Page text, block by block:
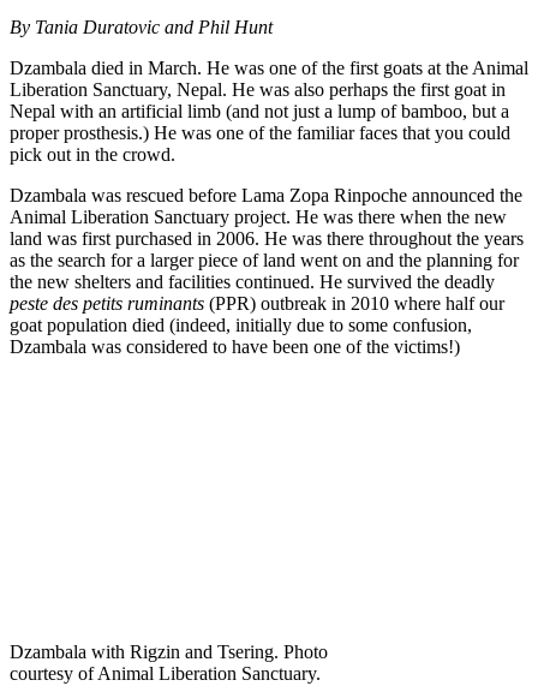
By Tania Duratovic and Phil Hunt
Dzambala died in March. He was one of the first goats at the Animal
Liberation Sanctuary, Nepal. He was also perhaps the first goat in
Nepal with an artificial limb (and not just a lump of bamboo, but a
proper prosthesis.) He was one of the familiar faces that you could
pick out in the crowd.
Dzambala was rescued before Lama Zopa Rinpoche announced the
Animal Liberation Sanctuary project. He was there when the new
land was first purchased in 2006. He was there throughout the years
as the search for a larger piece of land went on and the planning for
the new shelters and facilities continued. He survived the deadly
peste des petits ruminants (PPR) outbreak in 2010 where half our
goat population died (indeed, initially due to some confusion,
Dzambala was considered to have been one of the victims!)
Dzambala with Rigzin and Tsering. Photo
courtesy of Animal Liberation Sanctuary.